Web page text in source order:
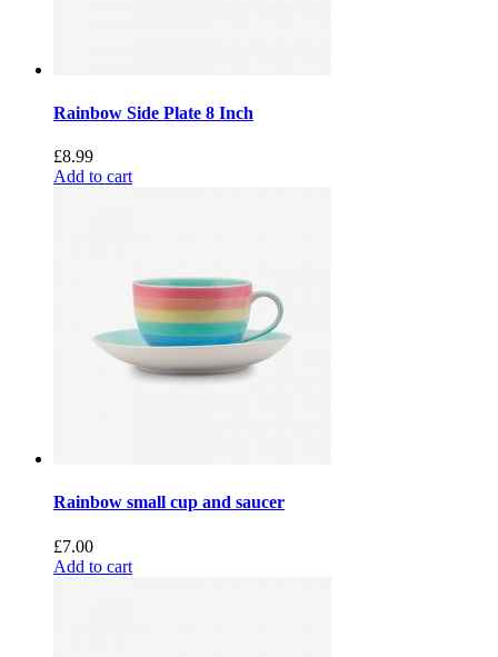
Rainbow Side Plate 8 Inch
£8.99
Add to cart
Rainbow small cup and saucer
£7.00
Add to cart